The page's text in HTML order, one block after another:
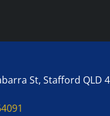
St, Stafford QLD